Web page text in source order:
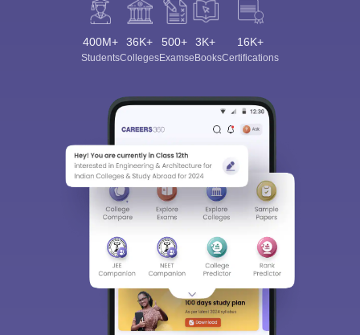
400M+
Students
36K+
Colleges
500+
Exams
3K+
eBooks
16K+
Certifications